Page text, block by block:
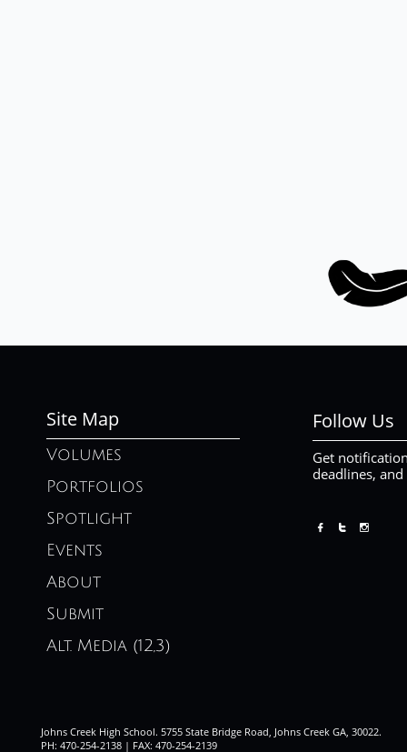
Site Map Follow Us
Get
deadlines,
Volumes
Portfolios
Spotlight
Events
About
Submit
Alt. Media (12,3)
  
Johns Creek High School. 5755 State Bridge Road, Johns Creek GA, 30022.
PH: 470-254-2138 | FAX: 470-254-2139